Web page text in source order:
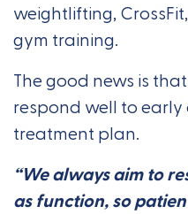
weightlifting,
gym training.
The good news is
respond well to
treatment plan.
“We always aim to
as function, so